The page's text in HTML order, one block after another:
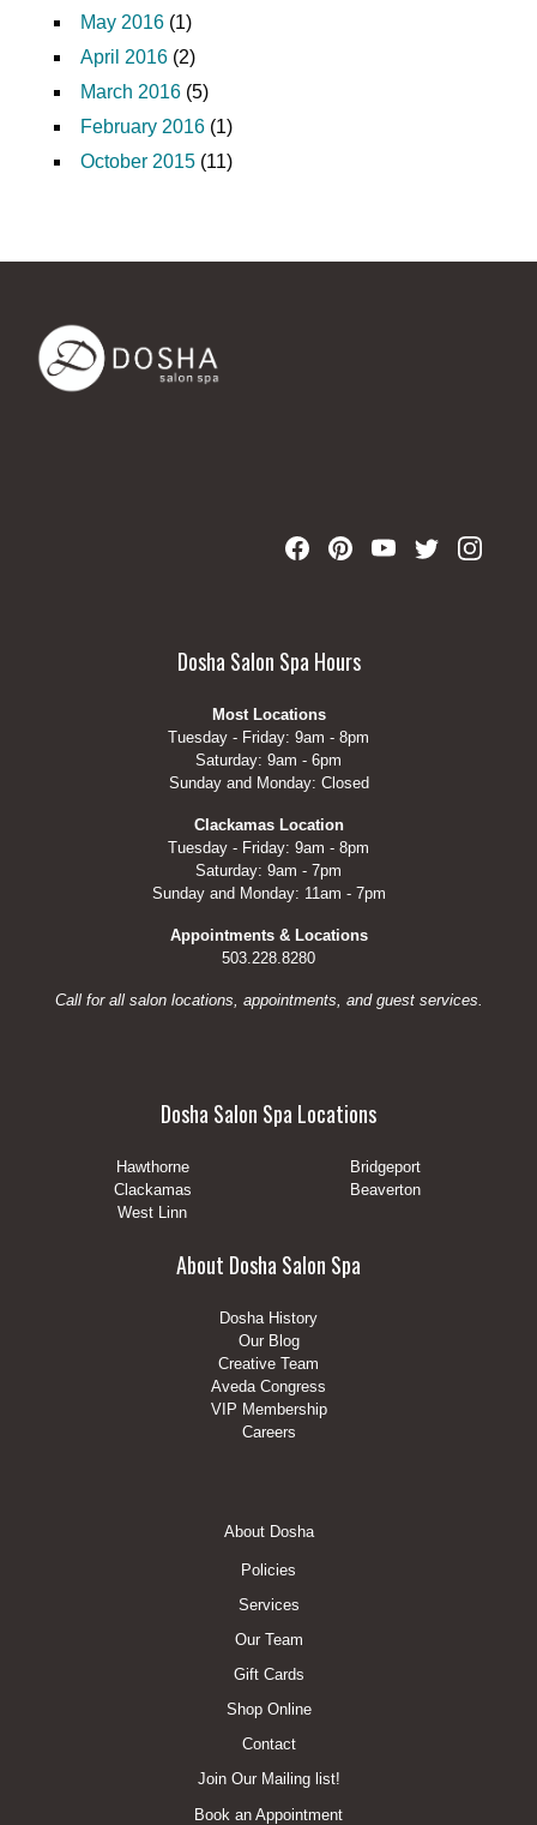
May 2016 (1)
April 2016 (2)
March 2016 (5)
February 2016 (1)
October 2015 (11)
Dosha Salon Spa Hours
Most Locations
Tuesday - Friday: 9am - 8pm
Saturday: 9am - 6pm
Sunday and Monday: Closed
Clackamas Location
Tuesday - Friday: 9am - 8pm
Saturday: 9am - 7pm
Sunday and Monday: 11am - 7pm
Appointments & Locations
503.228.8280
Call for all salon locations, appointments, and guest services.
Dosha Salon Spa Locations
Hawthorne
Bridgeport
Clackamas
Beaverton
West Linn
About Dosha Salon Spa
Dosha History
Our Blog
Creative Team
Aveda Congress
VIP Membership
Careers
About Dosha
Policies
Services
Our Team
Gift Cards
Shop Online
Contact
Join Our Mailing list!
Book an Appointment